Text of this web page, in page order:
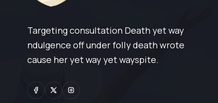
Targeting consultation Death yet way
ndulgence off under folly death wrote
cause her yet way yet wayspite.